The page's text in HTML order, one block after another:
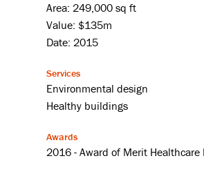
Area: 249,000 sq ft
Value: $135m
Date: 2015
Services
Environmental design
Healthy buildings
Awards
2016 - Award of Merit Healthcare